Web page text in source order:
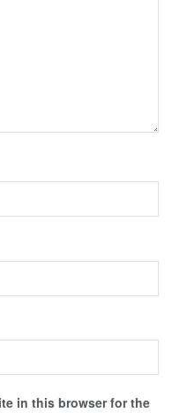
in this browser for the